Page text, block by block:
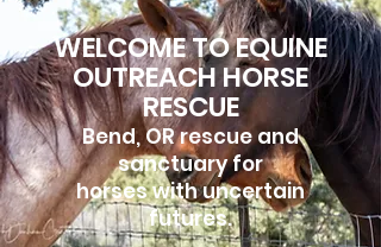
WELCOME TO EQUINE
OUTREACH HORSE
RESCUE
Bend, OR rescue and
sanctuary for
horses with uncertain
futures.